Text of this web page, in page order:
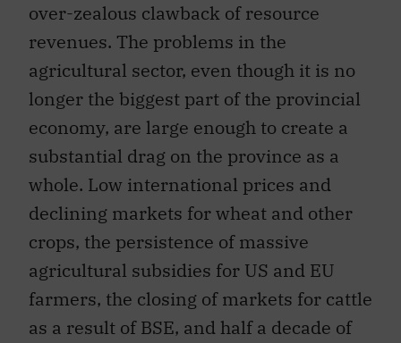
over-zealous clawback of resource
revenues. The problems in the
agricultural sector, even though it is no
longer the biggest part of the provincial
economy, are large enough to create a
substantial drag on the province as a
whole. Low international prices and
declining markets for wheat and other
crops, the persistence of massive
agricultural subsidies for US and EU
farmers, the closing of markets for cattle
as a result of BSE, and half a decade of